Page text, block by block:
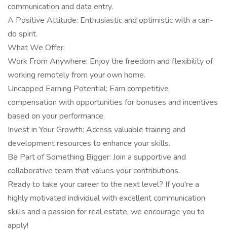
communication and data entry.
A Positive Attitude: Enthusiastic and optimistic with a can-
do spirit.
What We Offer:
Work From Anywhere: Enjoy the freedom and flexibility of
working remotely from your own home.
Uncapped Earning Potential: Earn competitive
compensation with opportunities for bonuses and incentives
based on your performance.
Invest in Your Growth: Access valuable training and
development resources to enhance your skills.
Be Part of Something Bigger: Join a supportive and
collaborative team that values your contributions.
Ready to take your career to the next level? If you're a
highly motivated individual with excellent communication
skills and a passion for real estate, we encourage you to
apply!